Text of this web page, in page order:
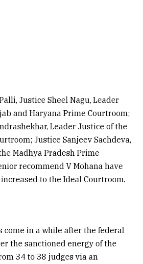
Justice Sheel Nagu, Leader
and Haryana Prime Courtroom;
Leader Justice of the
Justice Sanjeev Sachdeva,
Madhya Pradesh Prime
recommend V Mohana have
to the Ideal Courtroom.
come in a while after the federal
the sanctioned energy of the
34 to 38 judges via an